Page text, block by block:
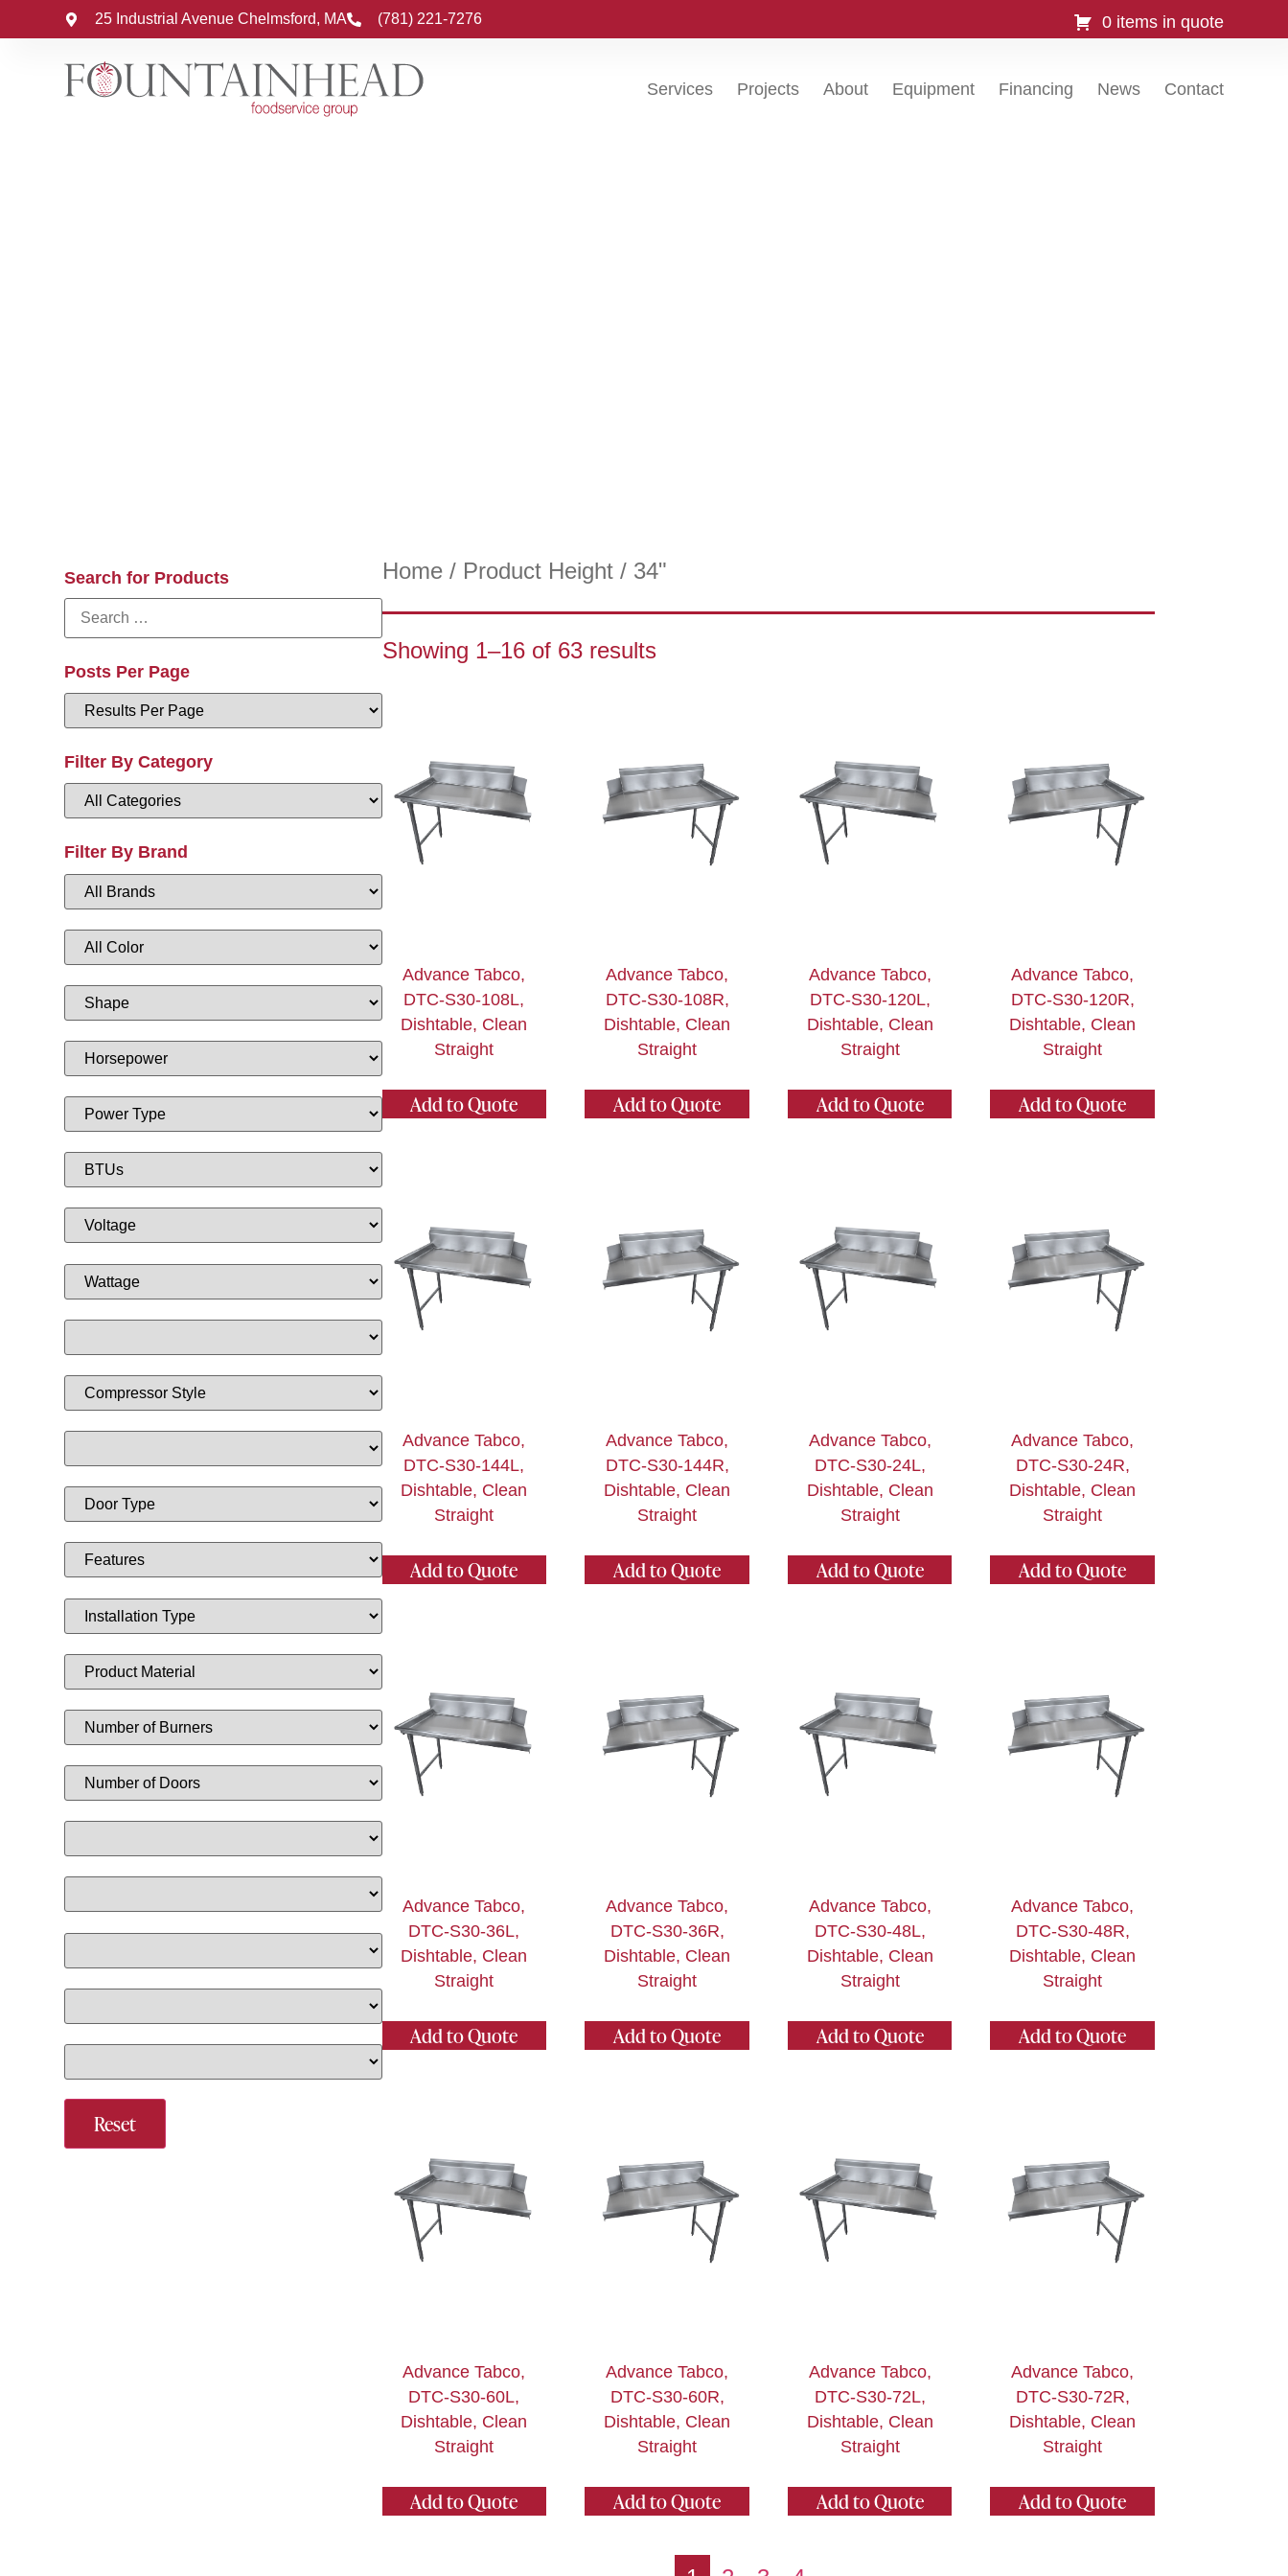
25 Industrial Avenue Chelmsford, MA (781) 221-7276 0 items in quote
Services Projects About Equipment Financing News Contact
Search for Products
Posts Per Page
Filter By Category
Filter By Brand
Home/ Product Height / 34"
Showing 1–16 of 63 results
Advance Tabco,
DTC-S30-108L,
Dishtable, Clean
Straight
Add to Quote
Advance Tabco,
DTC-S30-108R,
Dishtable, Clean
Straight
Add to Quote
Advance Tabco,
DTC-S30-120L,
Dishtable, Clean
Straight
Add to Quote
Advance Tabco,
DTC-S30-120R,
Dishtable, Clean
Straight
Add to Quote
Advance Tabco,
DTC-S30-144L,
Dishtable, Clean
Straight
Add to Quote
Advance Tabco,
DTC-S30-144R,
Dishtable, Clean
Straight
Add to Quote
Advance Tabco,
DTC-S30-24L,
Dishtable, Clean
Straight
Add to Quote
Advance Tabco,
DTC-S30-24R,
Dishtable, Clean
Straight
Add to Quote
Advance Tabco,
DTC-S30-36L,
Dishtable, Clean
Straight
Add to Quote
Advance Tabco,
DTC-S30-36R,
Dishtable, Clean
Straight
Add to Quote
Advance Tabco,
DTC-S30-48L,
Dishtable, Clean
Straight
Add to Quote
Advance Tabco,
DTC-S30-48R,
Dishtable, Clean
Straight
Add to Quote
Advance Tabco,
DTC-S30-60L,
Dishtable, Clean
Straight
Add to Quote
Advance Tabco,
DTC-S30-60R,
Dishtable, Clean
Straight
Add to Quote
Advance Tabco,
DTC-S30-72L,
Dishtable, Clean
Straight
Add to Quote
Advance Tabco,
DTC-S30-72R,
Dishtable, Clean
Straight
Add to Quote